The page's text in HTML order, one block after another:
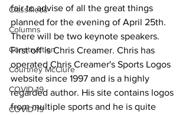
Classifieds
Columns
Construction
Courtney McClure
COVID-19
COVID-19
fair to advise of all the great things
planned for the evening of April 25th.
There will be two keynote speakers.
First off is Chris Creamer. Chris has
operated Chris Creamer's Sports Logos
website since 1997 and is a highly
regarded author. His site contains logos
from multiple sports and he is quite